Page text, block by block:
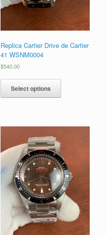
Replica Cartier Drive de Cartier
41 WSNM0004
$540.00
Select options